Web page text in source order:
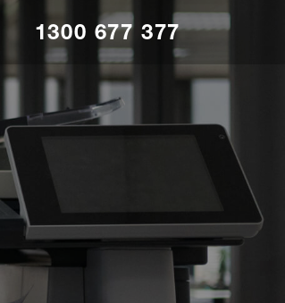
1300 677 377